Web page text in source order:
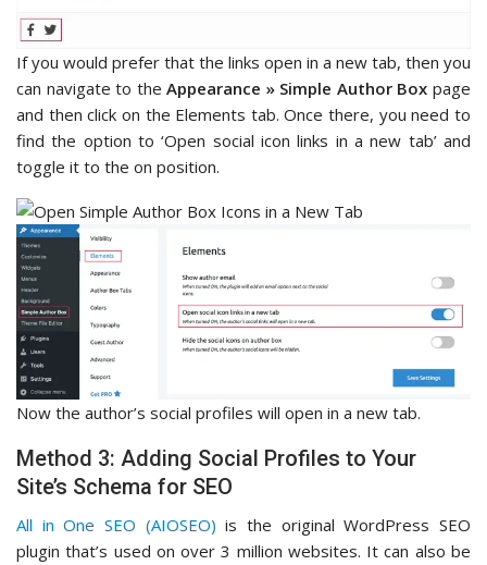
If you would prefer that the links open in a new tab, then you
can navigate to theAppearance » Simple Author Box page
and then click on the Elements tab. Once there, you need to
find the option to ‘Open social icon links in a new tab’ and
toggle it to the on position.
Now the author’s social profiles will open in a new tab.
Method 3: Adding Social Profiles to Your
Site’s Schema for SEO
All in One SEO (AIOSEO) is the original WordPress SEO
plugin that’s used on over 3 million websites. It can also be